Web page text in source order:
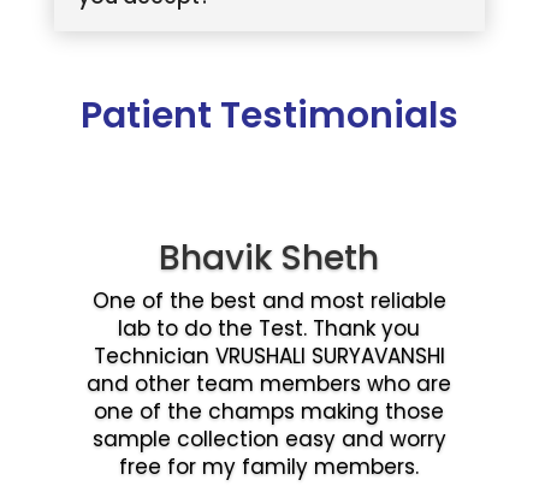
Patient Testimonials
Bhavik Sheth
One of the best and most reliable
lab to do the Test. Thank you
Technician VRUSHALI SURYAVANSHI
and other team members who are
one of the champs making those
sample collection easy and worry
free for my family members.